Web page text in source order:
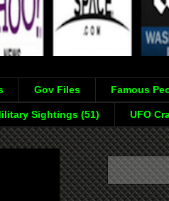
Gov Files Famous
Sightings (51) UFO